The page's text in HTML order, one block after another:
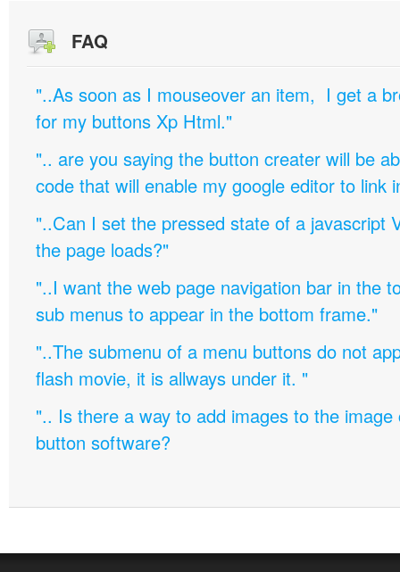
FAQ
"..As soon as I mouseover an item, I get a
for my buttons Xp Html."
".. are you saying the button creater will be
code that will enable my google editor to link
"..Can I set the pressed state of a javascript
the page loads?"
"..I want the web page navigation bar in the
sub menus to appear in the bottom frame."
"..The submenu of a menu buttons do not
flash movie, it is allways under it. "
".. Is there a way to add images to the image
button software?